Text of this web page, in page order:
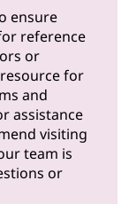
ensure
reference
or
for
and
assistance
visiting
team is
or